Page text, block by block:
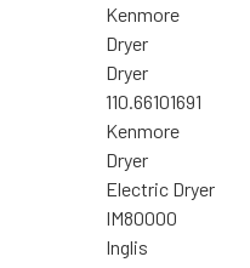
Kenmore
Dryer
Dryer
110.66101691
Kenmore
Dryer
Electric Dryer
IM80000
Inglis